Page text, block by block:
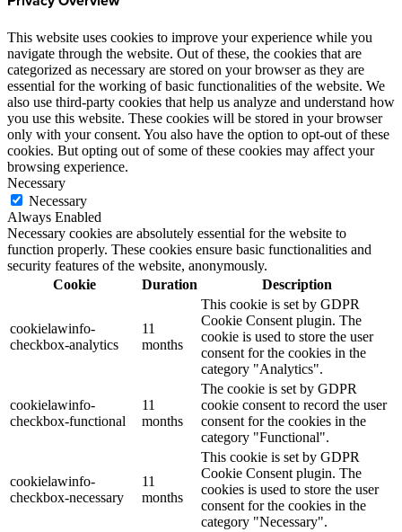
This website uses cookies to improve your experience while you
navigate through the website. Out of these, the cookies that are
categorized as necessary are stored on your browser as they are
essential for the working of basic functionalities of the website. We
also use third-party cookies that help us analyze and understand how
you use this website. These cookies will be stored in your browser
only with your consent. You also have the option to opt-out of these
cookies. But opting out of some of these cookies may affect your
browsing experience.
Necessary
Necessary
Always Enabled
Necessary cookies are absolutely essential for the website to
function properly. These cookies ensure basic functionalities and
security features of the website, anonymously.
Cookie
Duration Description
cookielawinfo-
checkbox-analytics
11
months
This cookie is set by GDPR
Cookie Consent plugin. The
cookie is used to store the user
consent for the cookies in the
category "Analytics".
cookielawinfo-
checkbox-functional
11
months
The cookie is set by GDPR
cookie consent to record the user
consent for the cookies in the
category "Functional".
cookielawinfo-
checkbox-necessary
11
months
This cookie is set by GDPR
Cookie Consent plugin. The
cookies is used to store the user
consent for the cookies in the
category "Necessary".